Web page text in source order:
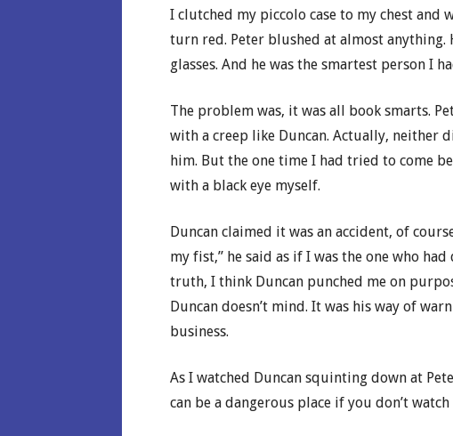
I clutched my piccolo case to my chest and
turn red. Peter blushed at almost
glasses. And he was the smartest person I
The problem was, it was all book smarts.
with a creep like Duncan. Actually, neither
him. But the one time I had tried to come
with a black eye myself.
Duncan claimed it was an accident, of
my fist,” he said as if I was the one who
truth, I think Duncan punched me on
Duncan doesn’t mind. It was his way of
business.
As I watched Duncan squinting down at
can be a dangerous place if you don’t watch